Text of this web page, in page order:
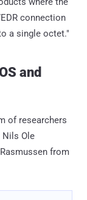
connection
a single octet."
and
of researchers
Nils Ole
from